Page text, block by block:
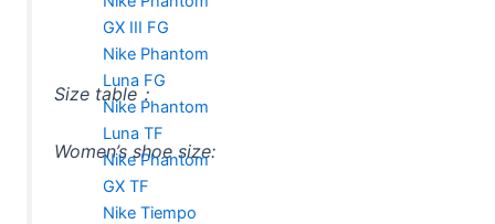
GX III FG
Nike Phantom
Luna FG
Nike Phantom
Luna TF
Nike Phantom
GX TF
Nike Tiempo
Size table：
Women’s shoe size: